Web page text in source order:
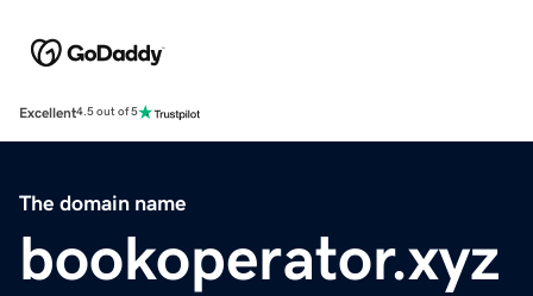
Excellent4.5 out of 5
The domain name
bookoperator.xyz